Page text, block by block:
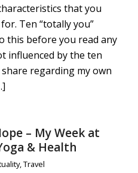
that you
Ten “totally you”
this before you read any
influenced by the ten
regarding my own
– My Week at
& Health
,Travel